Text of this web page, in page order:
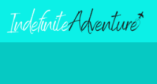
content